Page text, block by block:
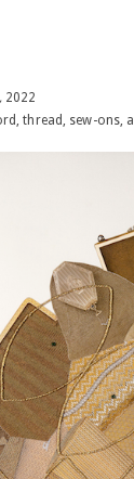
2022
thread, sew-ons,